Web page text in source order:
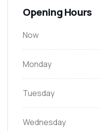
Opening Hours
Now
Monday
Tuesday
Wednesday